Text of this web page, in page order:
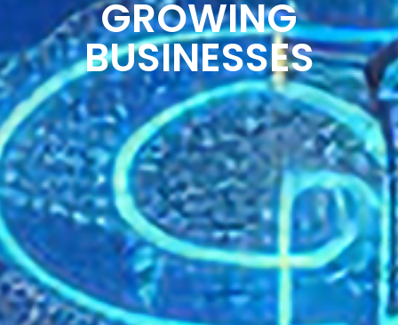
GROWING
BUSINESSES